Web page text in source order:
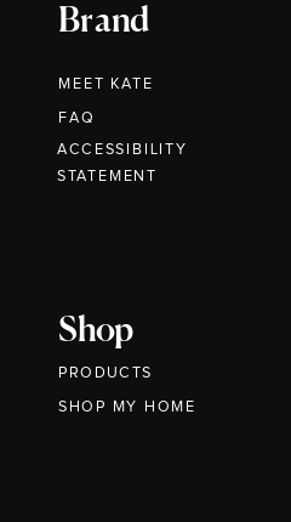
Brand
MEET KATE
Shop
PRODUCTS
FAQ
ACCESSIBILITY
STATEMENT
SHOP MY HOME